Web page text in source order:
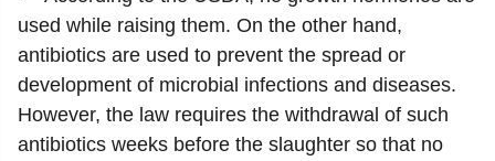
used while raising them. On the other hand,
antibiotics are used to prevent the spread or
development of microbial infections and diseases.
However, the law requires the withdrawal of such
antibiotics weeks before the slaughter so that no